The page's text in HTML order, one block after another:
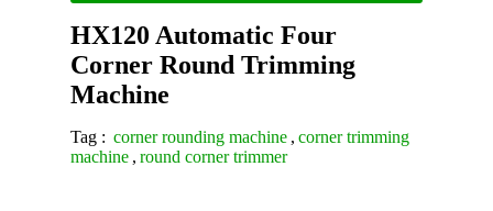
HX120 Automatic Four
Corner Round Trimming
Machine
Tag : corner rounding machine , corner trimming
machine , round corner trimmer